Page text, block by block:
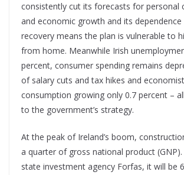
consistently cut its forecasts for personal
and economic growth and its
recovery means the plan is vulnerable to
from home. Meanwhile Irish
percent, consumer spending remains
of salary cuts and tax hikes and
consumption growing only 0.7 percent –
to the government’s strategy.
At the peak of Ireland’s boom,
a quarter of gross national product
state investment agency Forfas, it will be